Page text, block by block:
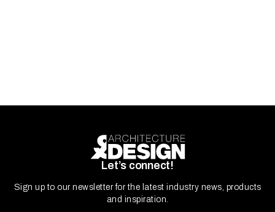
Let’s connect!
Sign up to our newsletter for the latest industry news, products
and inspiration.